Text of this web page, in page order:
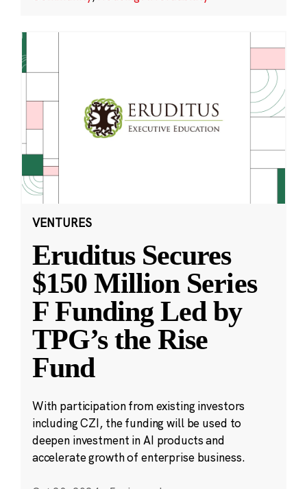
VENTURES
Eruditus Secures
$150 Million Series
F Funding Led by
TPG’s the Rise
Fund
With participation from existing investors
including CZI, the funding will be used to
deepen investment in AI products and
accelerate growth of enterprise business.